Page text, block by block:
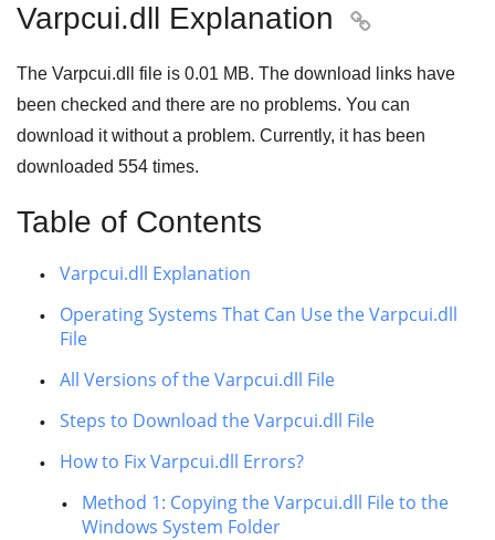
Varpcui.dll Explanation 
The Varpcui.dll file is 0.01 MB. The download links have
been checked and there are no problems. You can
download it without a problem. Currently, it has been
downloaded 554 times.
Table of Contents
Varpcui.dll Explanation
Operating Systems That Can Use the Varpcui.dll
File
All Versions of the Varpcui.dll File
Steps to Download the Varpcui.dll File
How to Fix Varpcui.dll Errors?
Method 1: Copying the Varpcui.dll File to the
Windows System Folder